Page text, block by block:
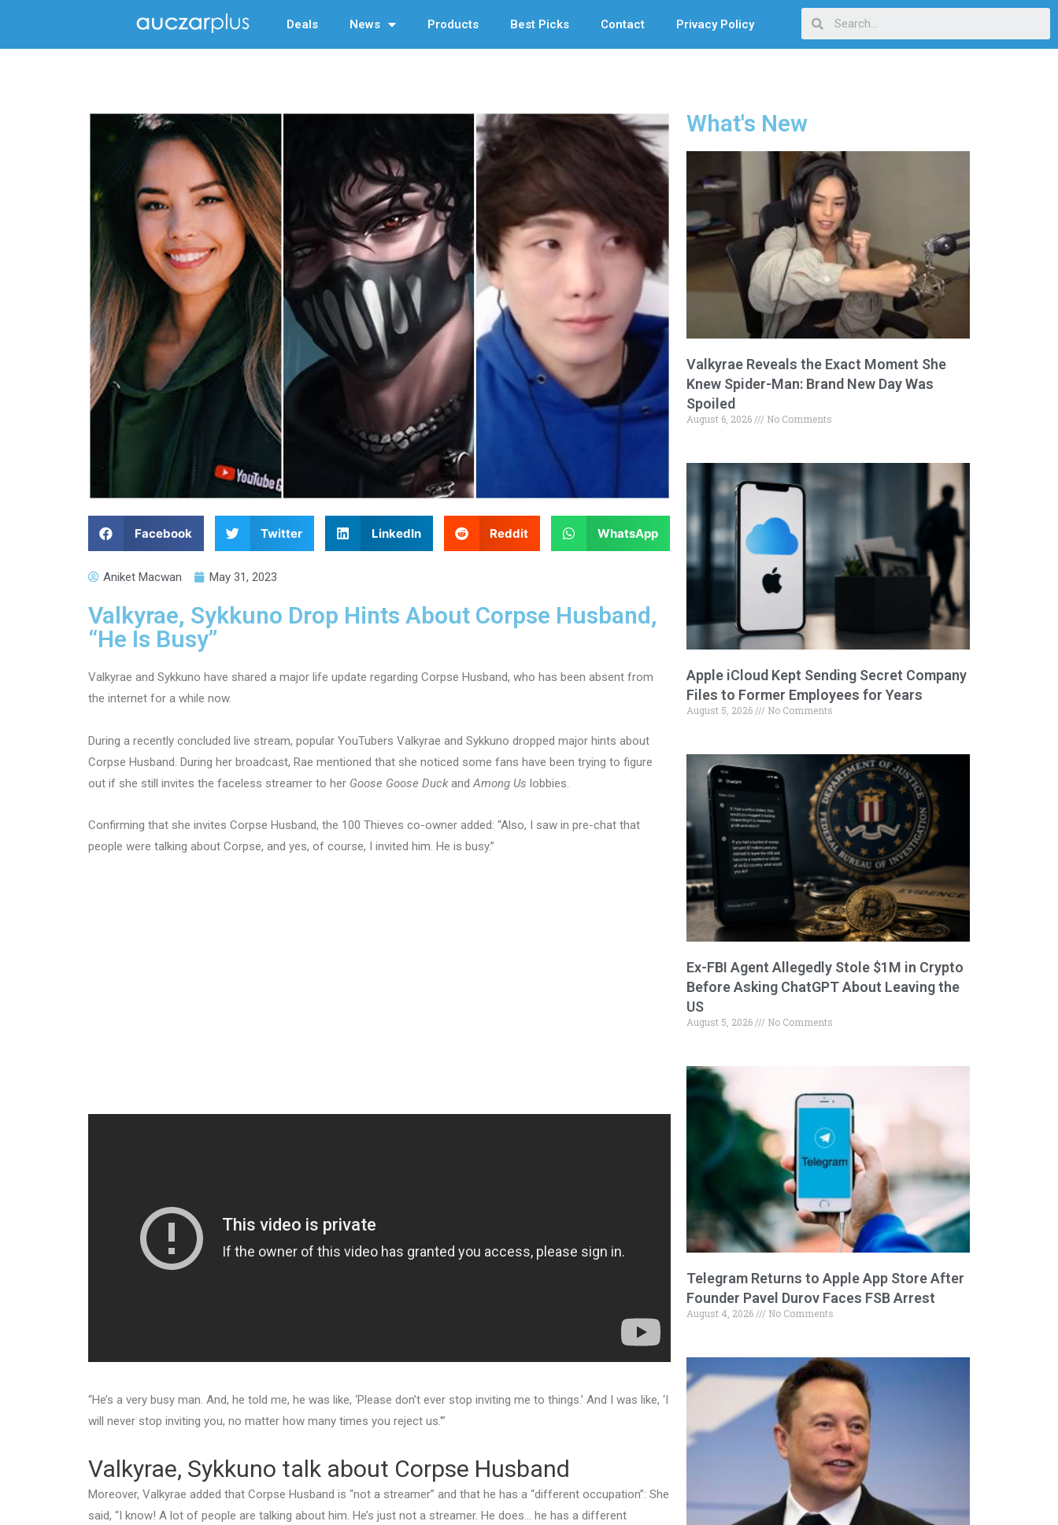
Deals News Products Best Picks Contact Privacy Policy
Facebook Twitter LinkedIn Reddit WhatsApp
Aniket Macwan May 31, 2023
Valkyrae, Sykkuno Drop Hints About Corpse Husband,
“He Is Busy”
Valkyrae and Sykkuno have shared a major life update regarding Corpse Husband, who has been absent from
the internet for a while now.
During a recently concluded live stream, popular YouTubers Valkyrae and Sykkuno dropped major hints about
Corpse Husband. During her broadcast, Rae mentioned that she noticed some fans have been trying to figure
out if she still invites the faceless streamer to her Goose Goose Duckand Among Us lobbies.
Confirming that she invites Corpse Husband, the 100 Thieves co-owner added: “Also, I saw in pre-chat that
people were talking about Corpse, and yes, of course, I invited him. He is busy.”
“He’s a very busy man. And, he told me, he was like, ‘Please don’t ever stop inviting me to things.’ And I was like, ‘I
will never stop inviting you, no matter how many times you reject us.'”
Valkyrae, Sykkuno talk about Corpse Husband
Moreover, Valkyrae added that Corpse Husband is “not a streamer” and that he has a “different occupation”: She
said, “I know! A lot of people are talking about him. He’s just not a streamer. He does… he has a different
What's New
Valkyrae Reveals the Exact Moment She
Knew Spider-Man: Brand New Day Was
Spoiled
August 6, 2026 No Comments
Apple iCloud Kept Sending Secret Company
Files to Former Employees for Years
August 5, 2026 No Comments
Ex-FBI Agent Allegedly Stole $1M in Crypto
Before Asking ChatGPT About Leaving the
US
August 5, 2026 No Comments
Telegram Returns to Apple App Store After
Founder Pavel Durov Faces FSB Arrest
August 4, 2026 No Comments